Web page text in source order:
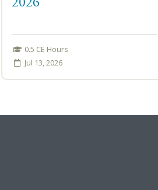
0.5 CE Hours
Jul 13, 2026